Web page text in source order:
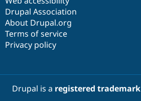
Drupal Association
About Drupal.org
Terms of service
Privacy policy
Drupal is a registered trademark